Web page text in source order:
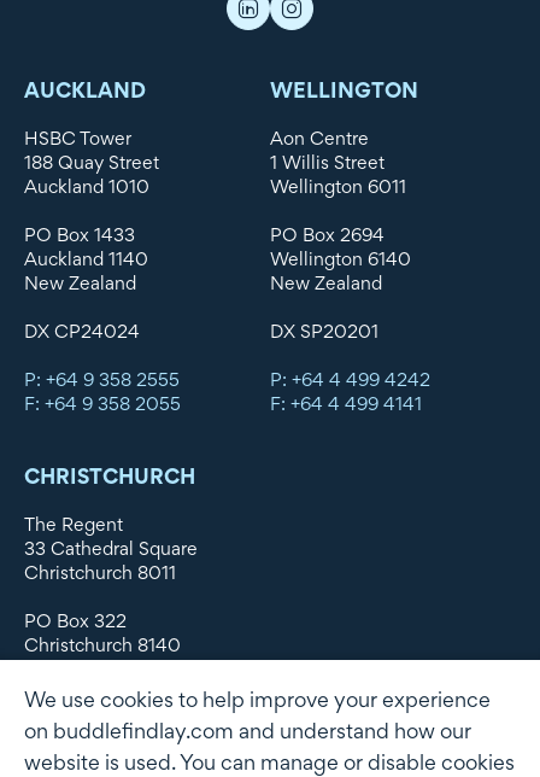
AUCKLAND
HSBC Tower
188 Quay Street
Auckland 1010
PO Box 1433
Auckland 1140
New Zealand
DX CP24024
P: +64 9 358 2555
F: +64 9 358 2055
WELLINGTON
Aon Centre
1 Willis Street
Wellington 6011
PO Box 2694
Wellington 6140
New Zealand
DX SP20201
P: +64 4 499 4242
F: +64 4 499 4141
CHRISTCHURCH
The Regent
33 Cathedral Square
Christchurch 8011
PO Box 322
Christchurch 8140
DX WX11135
P: +64 3 379 1747
We use cookies to help improve your experience
on buddlefindlay.com and understand how our
website is used. You can manage or disable cookies